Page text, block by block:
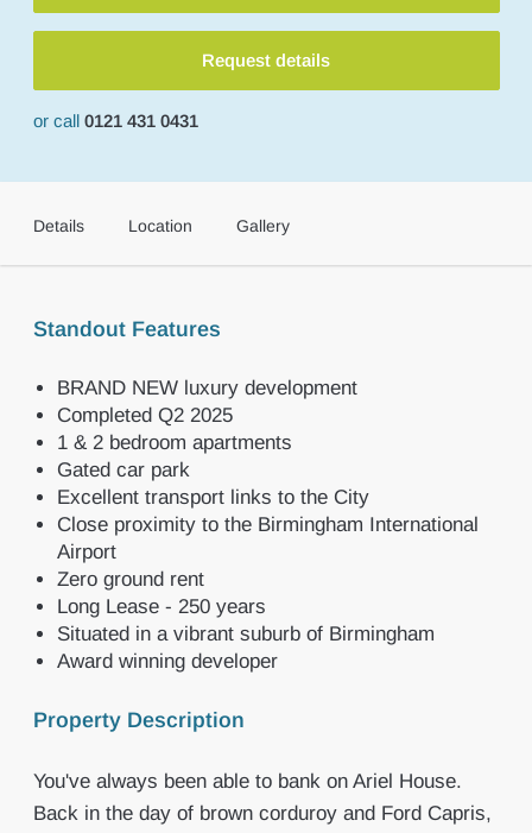
Request details
or call 0121 431 0431
Details Location Gallery
Standout Features
BRAND NEW luxury development
Completed Q2 2025
1 & 2 bedroom apartments
Gated car park
Excellent transport links to the City
Close proximity to the Birmingham International
Airport
Zero ground rent
Long Lease - 250 years
Situated in a vibrant suburb of Birmingham
Award winning developer
Property Description
You've always been able to bank on Ariel House.
Back in the day of brown corduroy and Ford Capris,